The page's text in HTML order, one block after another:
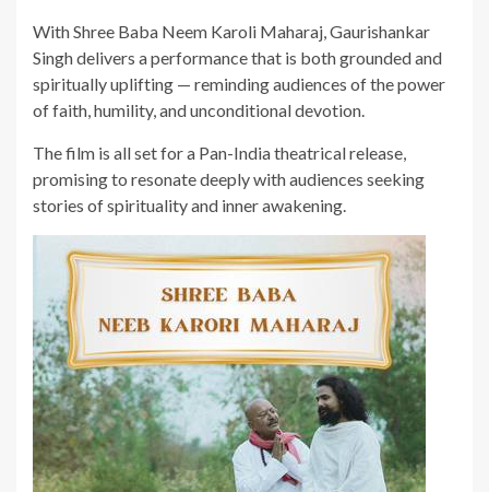
With Shree Baba Neem Karoli Maharaj, Gaurishankar
Singh delivers a performance that is both grounded and
spiritually uplifting — reminding audiences of the power
of faith, humility, and unconditional devotion.
The film is all set for a Pan-India theatrical release,
promising to resonate deeply with audiences seeking
stories of spirituality and inner awakening.